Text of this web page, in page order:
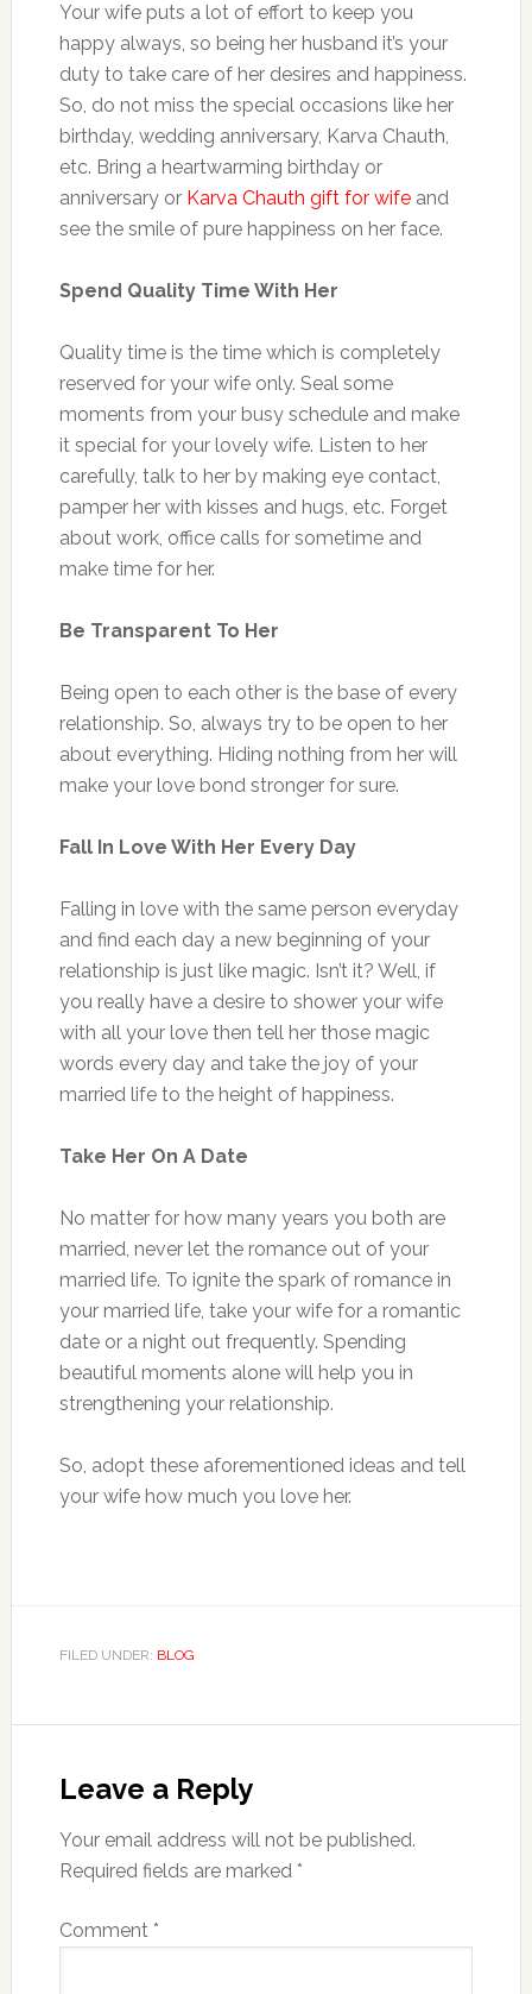
Your wife puts a lot of effort to keep you
happy always, so being her husband it’s your
duty to take care of her desires and happiness.
So, do not miss the special occasions like her
birthday, wedding anniversary, Karva Chauth,
etc. Bring a heartwarming birthday or
anniversary or Karva Chauth gift for wifeand
see the smile of pure happiness on her face.
Spend Quality Time With Her
Quality time is the time which is completely
reserved for your wife only. Seal some
moments from your busy schedule and make
it special for your lovely wife. Listen to her
carefully, talk to her by making eye contact,
pamper her with kisses and hugs, etc. Forget
about work, office calls for sometime and
make time for her.
Be Transparent To Her
Being open to each other is the base of every
relationship. So, always try to be open to her
about everything. Hiding nothing from her will
make your love bond stronger for sure.
Fall In Love With Her Every Day
Falling in love with the same person everyday
and find each day a new beginning of your
relationship is just like magic. Isn’t it? Well, if
you really have a desire to shower your wife
with all your love then tell her those magic
words every day and take the joy of your
married life to the height of happiness.
Take Her On A Date
No matter for how many years you both are
married, never let the romance out of your
married life. To ignite the spark of romance in
your married life, take your wife for a romantic
date or a night out frequently. Spending
beautiful moments alone will help you in
strengthening your relationship.
So, adopt these aforementioned ideas and tell
your wife how much you love her.
FILED UNDER: BLOG
Interactions
Leave a Reply
Your email address will not be published.
Required fields are marked *
Comment *